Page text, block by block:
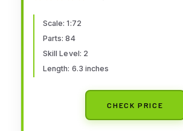
Skill Level 2, 1:72 Scale
Military Aircraft - Real
Gifts
Scale: 1:72
Parts: 84
Skill Level: 2
Length: 6.3 inches
CHECK PRICE